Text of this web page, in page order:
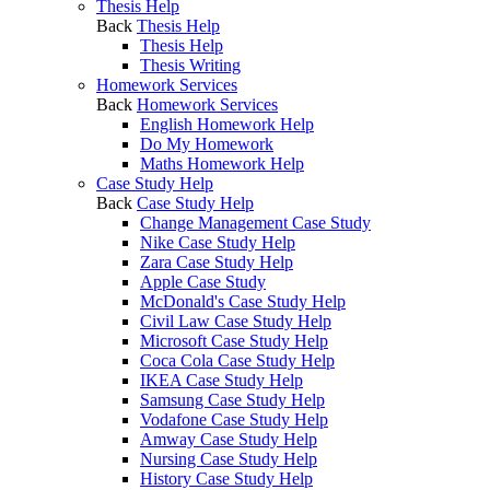
Thesis Help
Back Thesis Help
Thesis Help
Thesis Writing
Homework Services
Back Homework Services
English Homework Help
Do My Homework
Maths Homework Help
Case Study Help
Back Case Study Help
Change Management Case Study
Nike Case Study Help
Zara Case Study Help
Apple Case Study
McDonald's Case Study Help
Civil Law Case Study Help
Microsoft Case Study Help
Coca Cola Case Study Help
IKEA Case Study Help
Samsung Case Study Help
Vodafone Case Study Help
Amway Case Study Help
Nursing Case Study Help
History Case Study Help